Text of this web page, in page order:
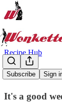
Subscribe Sign
Recipe Hub
Welcome
It's a good